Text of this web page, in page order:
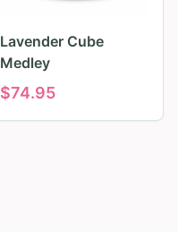
Lavender Cube
Medley
$74.95